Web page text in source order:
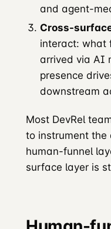
and agent-
Cross-
interact: what
arrived via AI
presence
downstream
Most DevRel
to instrument the
human-funnel
surface layer is